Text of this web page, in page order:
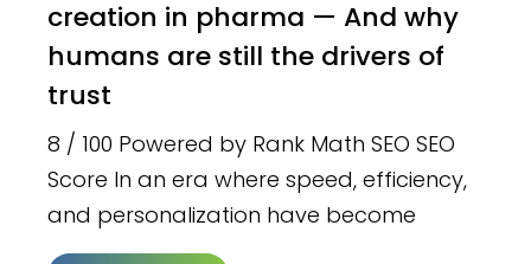
creation in pharma — And why
humans are still the drivers of
trust
8 / 100 Powered by Rank Math SEO SEO
Score In an era where speed, efficiency,
and personalization have become